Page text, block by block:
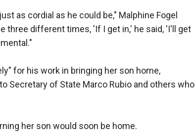
as cordial as he could be," Malphine Fogel
three different times, 'If I get in,' he said, 'I'll get
for his work in bringing her son home,
Secretary of State Marco Rubio and others who
her son would soon be home.